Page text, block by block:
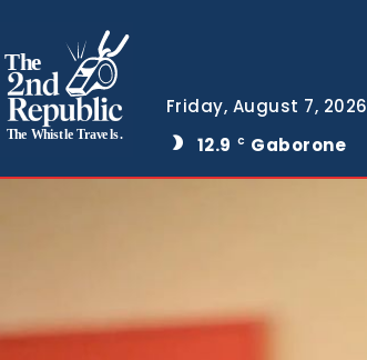
The
The Whistle Travels.
Friday, August 7, 2026
12.9
C Gaborone